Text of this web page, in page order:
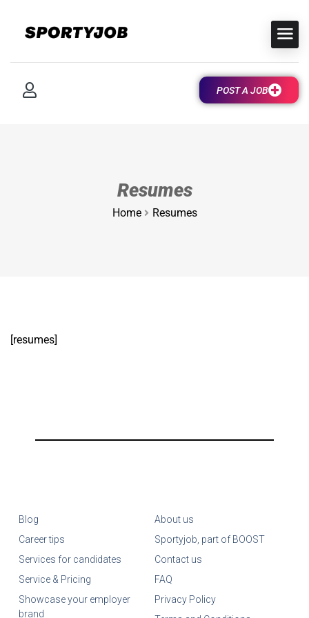
POST A JOB
Resumes
Home Resumes
[resumes]
Blog
Career tips
Services for candidates
Service & Pricing
Showcase your employer
brand
About us
Sportyjob, part of BOOST
Contact us
FAQ
Privacy Policy